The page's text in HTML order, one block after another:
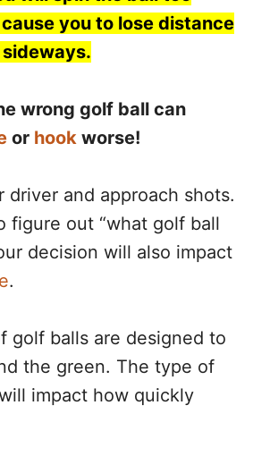
you to lose distance
wrong golf ball can
or hook worse!
driver and approach shots.
figure out “what golf ball
decision will also impact
.
golf balls are designed to
the green. The type of
impact how quickly